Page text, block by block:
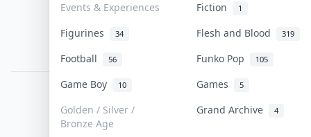
Events & Experiences Fiction 1
Figurines 34 Flesh and Blood 319
Football 56 Funko Pop 105
Game Boy 10 Games 5
Golden / Silver /
Bronze Age
Grand Archive 4
© 2026 Collektr. All rights reserved.